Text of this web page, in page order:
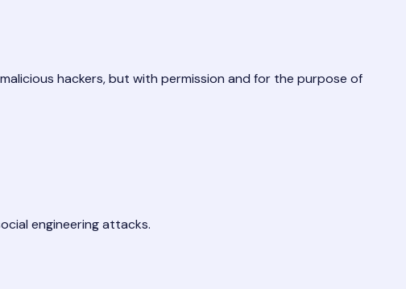
hackers, but with permission and for the purpose of
engineering attacks.